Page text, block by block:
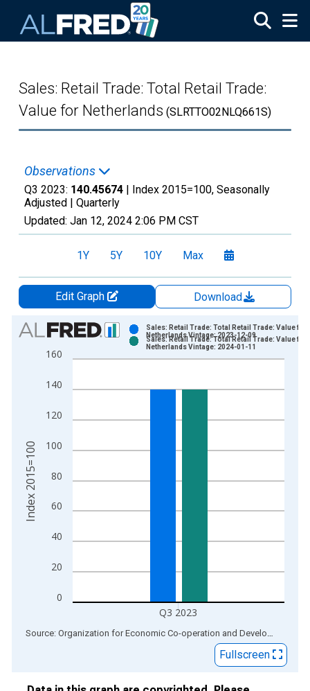
Sales: Retail Trade: Total Retail Trade:
Value for Netherlands (SLRTTO02NLQ661S)
Observations
Q3 2023: 140.45674 | Index 2015=100, Seasonally
Adjusted | Quarterly
Updated: Jan 12, 2024 2:06 PM CST
1Y 5Y 10Y Max
Edit Graph
Download
Chart
Bar chart with 2 data series.
View as data table, Chart
The chart has 1 X axis displaying xAxis. Data ranges from
0
20
40
60
80
100
120
140
160
Q3 2023
Sales: Retail Trade: Total Retail Trade: Value for
Netherlands Vintage: 2023-12-09
Sales: Retail Trade: Total Retail Trade: Value for
Netherlands Vintage: 2024-01-11
Index 2015=100
End of interactive chart. Source: Organization for Economic Co-operation and Development
Fullscreen